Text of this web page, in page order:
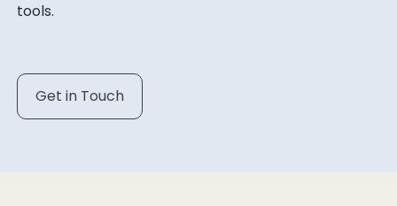
tools.
Get in Touch